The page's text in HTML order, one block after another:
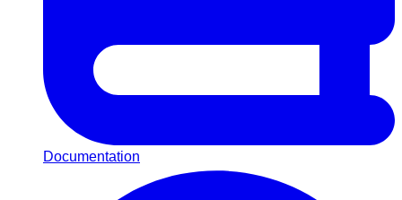
Documentation